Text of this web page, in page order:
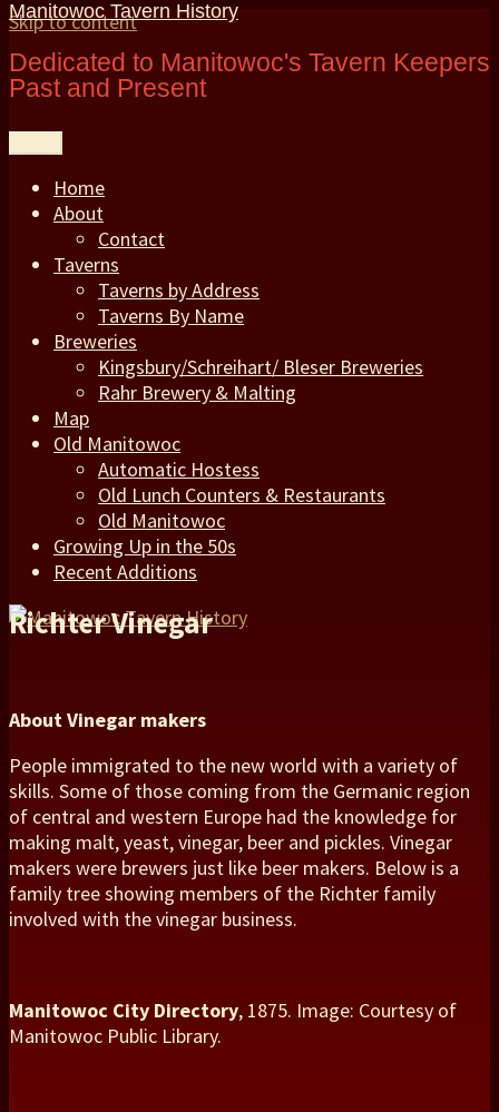
Skip to content
Manitowoc Tavern History
Dedicated to Manitowoc's Tavern Keepers
Past and Present
Home
About
Contact
Taverns
Taverns by Address
Taverns By Name
Breweries
Kingsbury/Schreihart/ Bleser Breweries
Rahr Brewery & Malting
Map
Old Manitowoc
Automatic Hostess
Old Lunch Counters & Restaurants
Old Manitowoc
Growing Up in the 50s
Recent Additions
Richter Vinegar
About Vinegar makers
People immigrated to the new world with a variety of
skills. Some of those coming from the Germanic region
of central and western Europe had the knowledge for
making malt, yeast, vinegar, beer and pickles. Vinegar
makers were brewers just like beer makers. Below is a
family tree showing members of the Richter family
involved with the vinegar business.
Manitowoc City Directory, 1875. Image: Courtesy of
Manitowoc Public Library.